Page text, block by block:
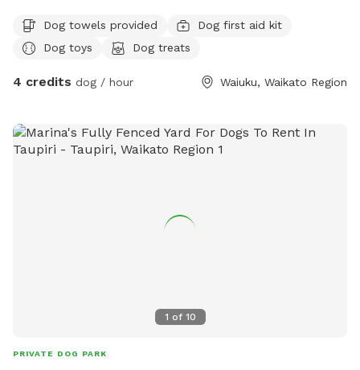
Dog towels provided
Dog first aid kit
Dog toys
Dog treats
4 credits dog / hour Waiuku, Waikato Region
1 of 10
PRIVATE DOG PARK